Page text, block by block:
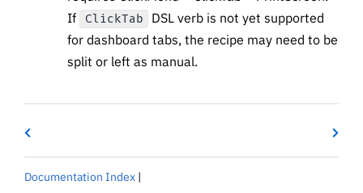
If
ClickTab
DSL verb is not yet supported
for dashboard tabs, the recipe may need to be
split or left as manual.
Documentation Index |